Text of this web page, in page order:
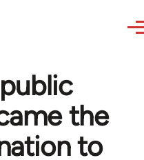
the
to